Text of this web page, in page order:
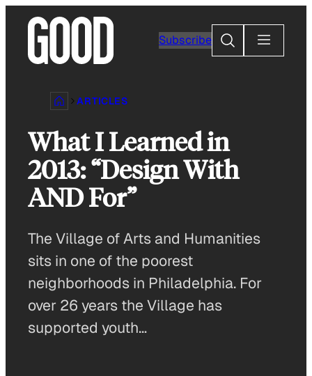
content
Subscribe
Search
ARTICLES
What I Learned in
2013: “Design With
AND For”
The Village of Arts and Humanities
sits in one of the poorest
neighborhoods in Philadelphia. For
over 26 years the Village has
supported youth…